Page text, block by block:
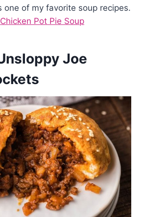
one of my favorite soup recipes.
Chicken Pot Pie Soup
Joe